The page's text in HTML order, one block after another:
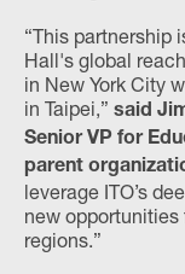
“This partnership
Hall's global
in New York City
in Taipei,” said
Senior VP for
parent
leverage ITO’s
new
regions.”